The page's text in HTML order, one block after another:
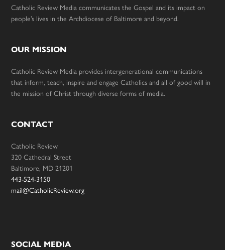
Catholic Review Media communicates the Gospel and its impact on
people’s lives in the Archdiocese of Baltimore and beyond.
OUR MISSION
Catholic Review Media provides intergenerational communications
that inform, teach, inspire and engage Catholics and all of good will in
the mission of Christ through diverse forms of media.
CONTACT
Catholic Review
320 Cathedral Street
Baltimore, MD 21201
443-524-3150
mail@CatholicReview.org
SOCIAL MEDIA